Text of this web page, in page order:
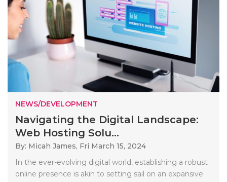
NEWS/DEVELOPMENT
Navigating the Digital Landscape:
Web Hosting Solu...
By: Micah James, Fri March 15, 2024
In the ever-evolving digital world, establishing a robust
online presence is akin to setting sail on an expansive